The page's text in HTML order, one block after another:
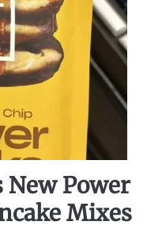
New Power
Mixes